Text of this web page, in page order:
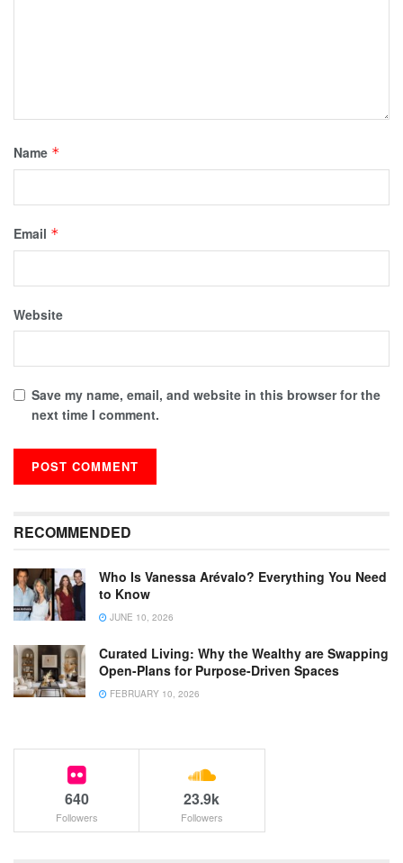
Name *
Email *
Website
Save my name, email, and website in this browser for the
next time I comment.
RECOMMENDED
Who Is Vanessa Arévalo? Everything You Need
to Know
JUNE 10, 2026
Curated Living: Why the Wealthy are Swapping
Open-Plans for Purpose-Driven Spaces
FEBRUARY 10, 2026
640
Followers
23.9k
Followers